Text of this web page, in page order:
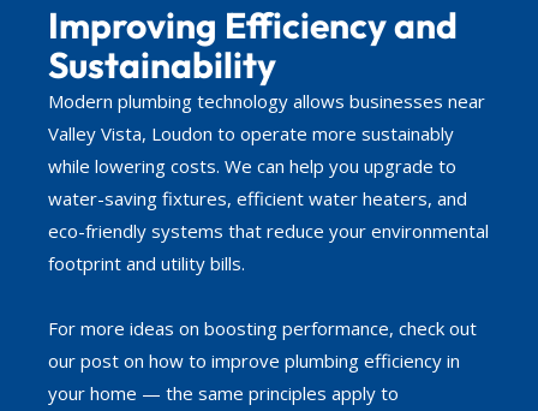
Improving Efficiency and
Sustainability
Modern plumbing technology allows businesses near
Valley Vista, Loudon to operate more sustainably
while lowering costs. We can help you upgrade to
water-saving fixtures, efficient water heaters, and
eco-friendly systems that reduce your environmental
footprint and utility bills.
For more ideas on boosting performance, check out
our post on how to improve plumbing efficiency in
your home — the same principles apply to